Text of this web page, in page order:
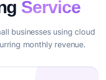
Service
businesses using cloud
monthly revenue.